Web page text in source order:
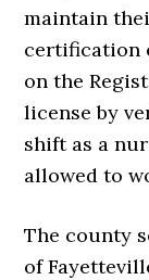
maintain
certification
on the
license by
shift as a
allowed to
The county
of